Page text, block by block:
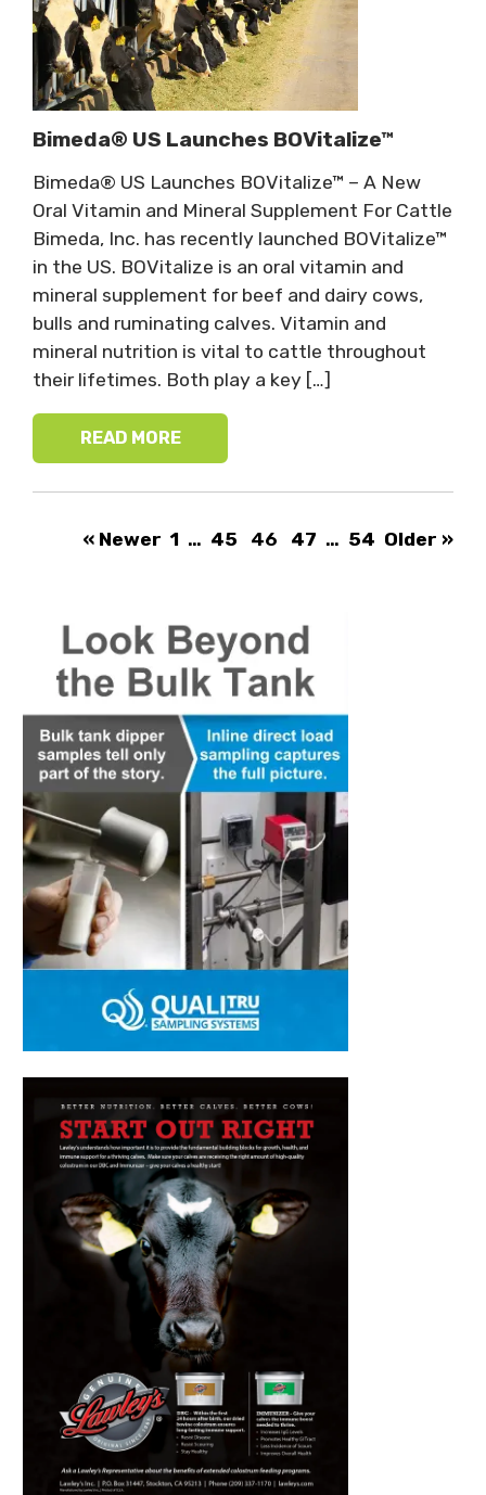
Bimeda® US Launches BOVitalize™
Bimeda® US Launches BOVitalize™ – A New
Oral Vitamin and Mineral Supplement For Cattle
Bimeda, Inc. has recently launched BOVitalize™
in the US. BOVitalize is an oral vitamin and
mineral supplement for beef and dairy cows,
bulls and ruminating calves. Vitamin and
mineral nutrition is vital to cattle throughout
their lifetimes. Both play a key […]
READ MORE
« Newer 1 … 45 46 47 … 54 Older »